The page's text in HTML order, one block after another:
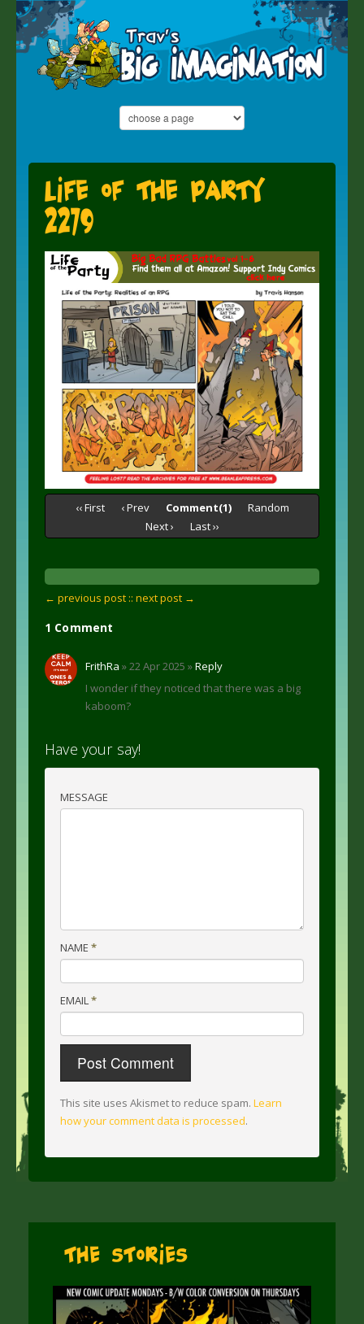
Life of the Party
2279
‹‹ First ‹ Prev Comment(1)
Random
Next ›
Last ››
← previous post :: next post →
1 Comment
FrithRa » 22 Apr 2025 »Reply
I wonder if they noticed that there was a big
kaboom?
Have your say!
MESSAGE
NAME *
EMAIL*
This site uses Akismet to reduce spam. Learn
how your comment data is processed.
The Stories